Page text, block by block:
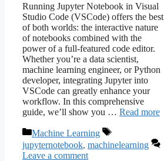
Running Jupyter Notebook in Visual
Studio Code (VSCode) offers the best
of both worlds: the interactive nature
of notebooks combined with the
power of a full-featured code editor.
Whether you’re a data scientist,
machine learning engineer, or Python
developer, integrating Jupyter into
VSCode can greatly enhance your
workflow. In this comprehensive
guide, we’ll show you … Read more
Categories
Machine Learning
Tags
jupyternotebook, machinelearning
Leave a comment